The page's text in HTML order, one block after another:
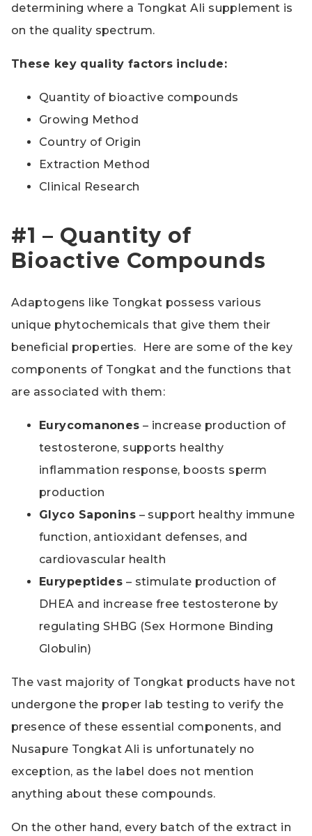
determining where a Tongkat Ali supplement is
on the quality spectrum.
These key quality factors include:
Quantity of bioactive compounds
Growing Method
Country of Origin
Extraction Method
Clinical Research
#1 – Quantity of
Bioactive Compounds
Adaptogens like Tongkat possess various
unique phytochemicals that give them their
beneficial properties. Here are some of the key
components of Tongkat and the functions that
are associated with them:
Eurycomanones – increase production of
testosterone, supports healthy
inflammation response, boosts sperm
production
Glyco Saponins – support healthy immune
function, antioxidant defenses, and
cardiovascular health
Eurypeptides – stimulate production of
DHEA and increase free testosterone by
regulating SHBG (Sex Hormone Binding
Globulin)
The vast majority of Tongkat products have not
undergone the proper lab testing to verify the
presence of these essential components, and
Nusapure Tongkat Ali is unfortunately no
exception, as the label does not mention
anything about these compounds.
On the other hand, every batch of the extract in